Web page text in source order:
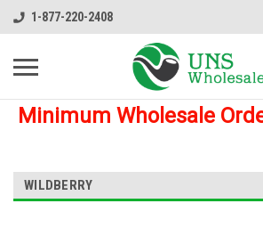
1-877-220-2408
Minimum Wholesale
WILDBERRY